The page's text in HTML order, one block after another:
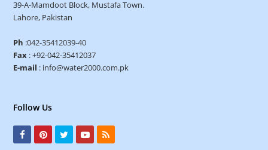
39-A-Mamdoot Block, Mustafa Town.
Lahore, Pakistan
Ph :042-35412039-40
Fax : +92-042-35412037
E-mail : info@water2000.com.pk
Follow Us
F
P
Y